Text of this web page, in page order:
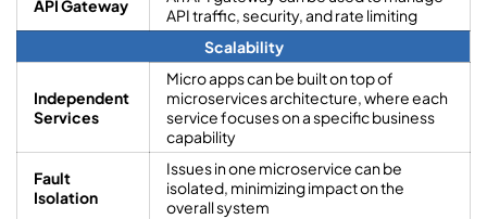
API Gateway
API traffic, security, and rate limiting
Scalability
Independent
Services
Micro apps can be built on top of
microservices architecture, where each
service focuses on a specific business
capability
Fault
Isolation
Issues in one microservice can be
isolated, minimizing impact on the
overall system